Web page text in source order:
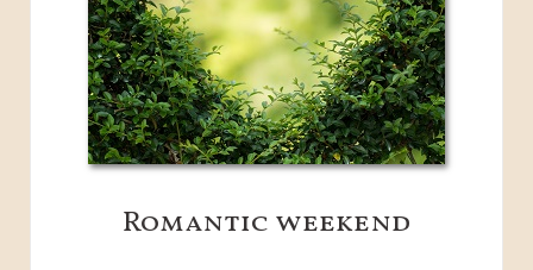
Romantic weekend